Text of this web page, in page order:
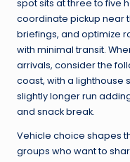
spot sits at three to five
coordinate pickup near
briefings, and optimize
with minimal transit.
arrivals, consider the
coast, with a lighthouse
slightly longer run
and snack break.
Vehicle choice shapes
groups who want to